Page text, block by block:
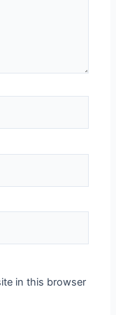
in this browser